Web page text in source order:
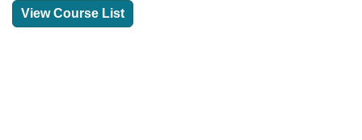
View Course List